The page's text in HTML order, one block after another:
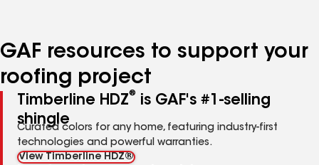
GAF resources to support your
roofing project
Timberline HDZ®
is GAF's #1-selling
shingle
Curated colors for any home, featuring industry-first
technologies and powerful warranties.
View Timberline HDZ®